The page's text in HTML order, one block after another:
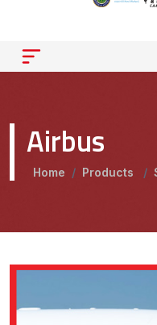
Airbus
Home / Products /